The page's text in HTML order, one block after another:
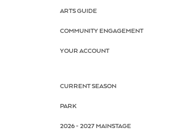
ARTS GUIDE
COMMUNITY ENGAGEMENT
YOUR ACCOUNT
CURRENT SEASON
PARK
2026 - 2027 MAINSTAGE